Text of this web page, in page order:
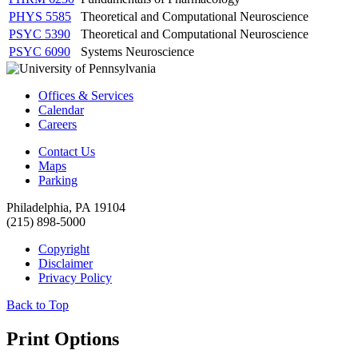
PHYS 5585
Theoretical and Computational Neuroscience
PSYC 5390
Theoretical and Computational Neuroscience
PSYC 6090
Systems Neuroscience
Offices & Services
Calendar
Careers
Contact Us
Maps
Parking
Philadelphia, PA 19104
(215) 898-5000
Copyright
Disclaimer
Privacy Policy
Back to Top
Print Options